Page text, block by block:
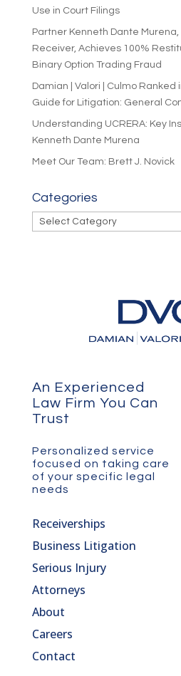
Use in Court Filings
Partner Kenneth Dante
Receiver, Achieves 100%
Binary Option Trading Fraud
Damian | Valori | Culmo Ranked
Guide for Litigation: General
Understanding UCRERA: Key
Kenneth Dante Murena
Meet Our Team: Brett J. Novick
Categories
Categories
An Experienced
Law Firm You Can
Trust
Personalized service
focused on taking care
of your specific legal
needs
Receiverships
Business Litigation
Serious Injury
Attorneys
About
Careers
Contact